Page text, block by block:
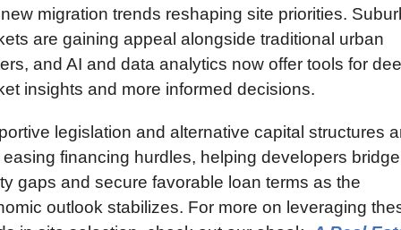
migration trends reshaping site priorities.
are gaining appeal alongside traditional urban
and AI and data analytics now offer tools for
insights and more informed decisions.
legislation and alternative capital structures
financing hurdles, helping developers bridge
gaps and secure favorable loan terms as the
outlook stabilizes. For more on leveraging